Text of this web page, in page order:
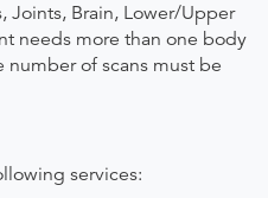
Joints, Brain, Lower/Upper
needs more than one body
of scans must be
services: